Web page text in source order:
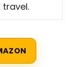
travel.